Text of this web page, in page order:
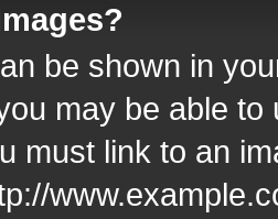
be shown in
may be able
must link to an